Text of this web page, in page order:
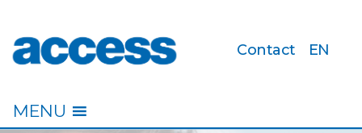
Contact EN
MENU